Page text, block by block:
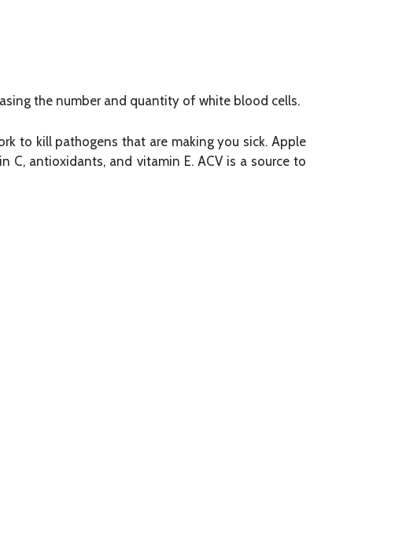
the number and quantity of white blood cells.
to kill pathogens that are making you sick. Apple
C, antioxidants, and vitamin E. ACV is a source to